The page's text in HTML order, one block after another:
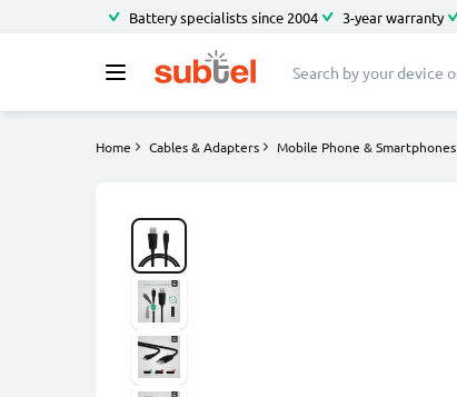
Battery specialists since 2004 3-year warranty
Home Cables & Adapters Mobile Phone & Smartphones